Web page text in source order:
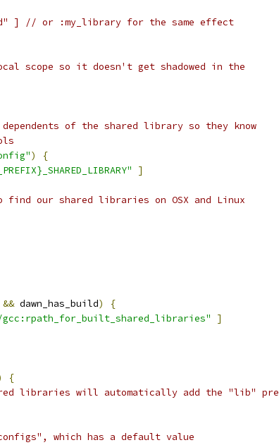
] // or :my_library for the same effect
scope so it doesn't get shadowed in the
of the shared library so they know
)
{
]
find our shared libraries on OSX and Linux
&& dawn_has_build)
{
]
{
libraries will automatically add the "lib"
which has a default value